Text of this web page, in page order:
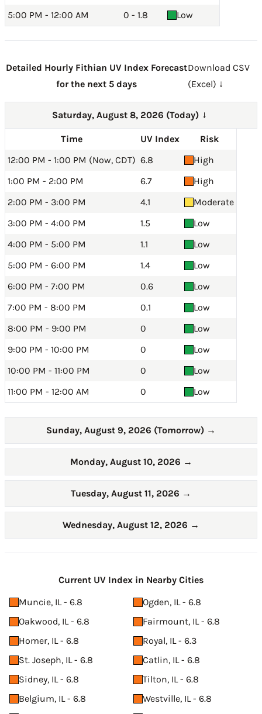
5:00 PM - 12:00 AM
0 - 1.8 Low
Detailed Hourly Fithian UV Index Forecast
for the next 5 days
Download CSV
(Excel) ↓
Saturday, August 8, 2026 (Today) →
Time UV Index
Risk
12:00 PM - 1:00 PM (Now, CDT) 6.8
High
1:00 PM - 2:00 PM
6.7
High
2:00 PM - 3:00 PM
4.1
Moderate
3:00 PM - 4:00 PM
1.5
Low
4:00 PM - 5:00 PM
1.1
Low
5:00 PM - 6:00 PM
1.4
Low
6:00 PM - 7:00 PM
0.6
Low
7:00 PM - 8:00 PM
0.1
Low
8:00 PM - 9:00 PM
0
Low
9:00 PM - 10:00 PM
0
Low
10:00 PM - 11:00 PM
0
Low
11:00 PM - 12:00 AM
0 Low
Sunday, August 9, 2026 (Tomorrow) →
Monday, August 10, 2026 →
Tuesday, August 11, 2026 →
Wednesday, August 12, 2026 →
Current UV Index in Nearby Cities
Muncie, IL - 6.8
Ogden, IL - 6.8
Oakwood, IL - 6.8
Fairmount, IL - 6.8
Homer, IL - 6.8
Royal, IL - 6.3
St. Joseph, IL - 6.8
Catlin, IL - 6.8
Sidney, IL - 6.8
Tilton, IL - 6.8
Belgium, IL - 6.8
Westville, IL - 6.8